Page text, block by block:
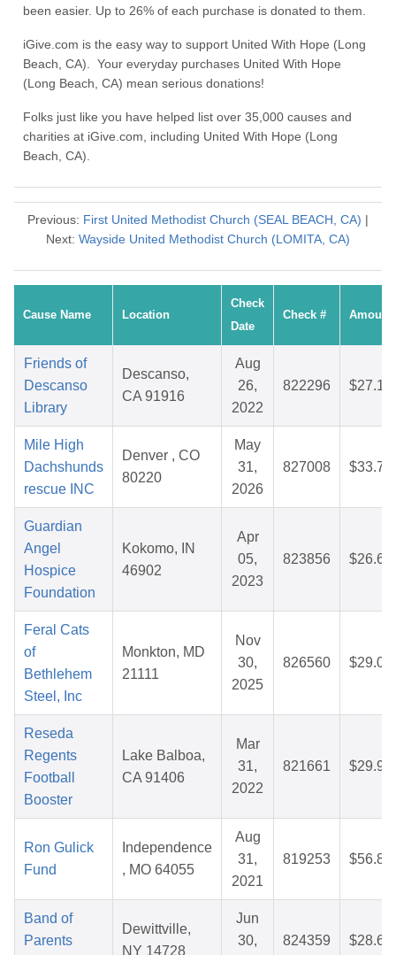
been easier. Up to 26% of each purchase is donated to them.
iGive.com is the easy way to support United With Hope (Long
Beach, CA). Your everyday purchases United With Hope
(Long Beach, CA) mean serious donations!
Folks just like you have helped list over 35,000 causes and
charities at iGive.com, including United With Hope (Long
Beach, CA).
Previous: First United Methodist Church (SEAL BEACH, CA) |
Next: Wayside United Methodist Church (LOMITA, CA)
Cause Name Location
Check
Date
Check # Amount
Friends of
Descanso
Library
Descanso,
CA 91916
Aug
26,
2022
822296 $27.17
Mile High
Dachshunds
rescue INC
Denver , CO
80220
May
31,
2026
827008 $33.78
Guardian
Angel
Hospice
Foundation
Kokomo, IN
46902
Apr
05,
2023
823856 $26.67
Feral Cats
of
Bethlehem
Steel, Inc
Monkton, MD
21111
Nov
30,
2025
826560 $29.02
Reseda
Regents
Football
Booster
Lake Balboa,
CA 91406
Mar
31,
2022
821661 $29.99
Ron Gulick
Fund
Independence
, MO 64055
Aug
31,
2021
819253 $56.86
Band of
Parents
Dewittville,
NY 14728
Jun
30,
824359 $28.61